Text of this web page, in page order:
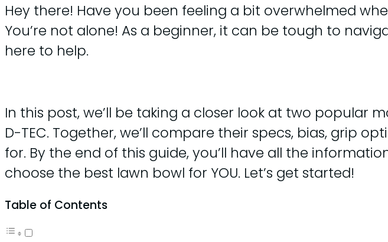
Hey there! Have you been feeling a bit overwhelmed
You’re not alone! As a beginner, it can be tough to
here to help.
In this post, we’ll be taking a closer look at two popular
D-TEC. Together, we’ll compare their specs, bias, grip
for. By the end of this guide, you’ll have all the
choose the best lawn bowl for YOU. Let’s get started!
Table of Contents